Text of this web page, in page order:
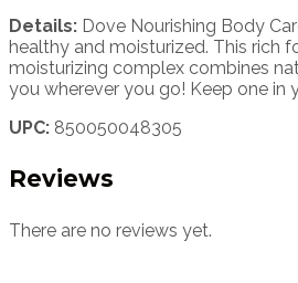
Details: Dove Nourishing Body
healthy and moisturized. This rich
moisturizing complex combines
you wherever you go! Keep one
UPC: 850050048305
Reviews
There are no reviews yet.